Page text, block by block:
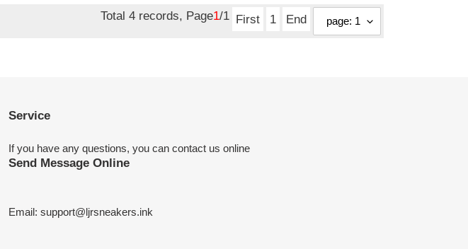
Total 4 records, Page1/1 First 1 End
Service
If you have any questions, you can contact us online
Send Message Online
Email: support@ljrsneakers.ink